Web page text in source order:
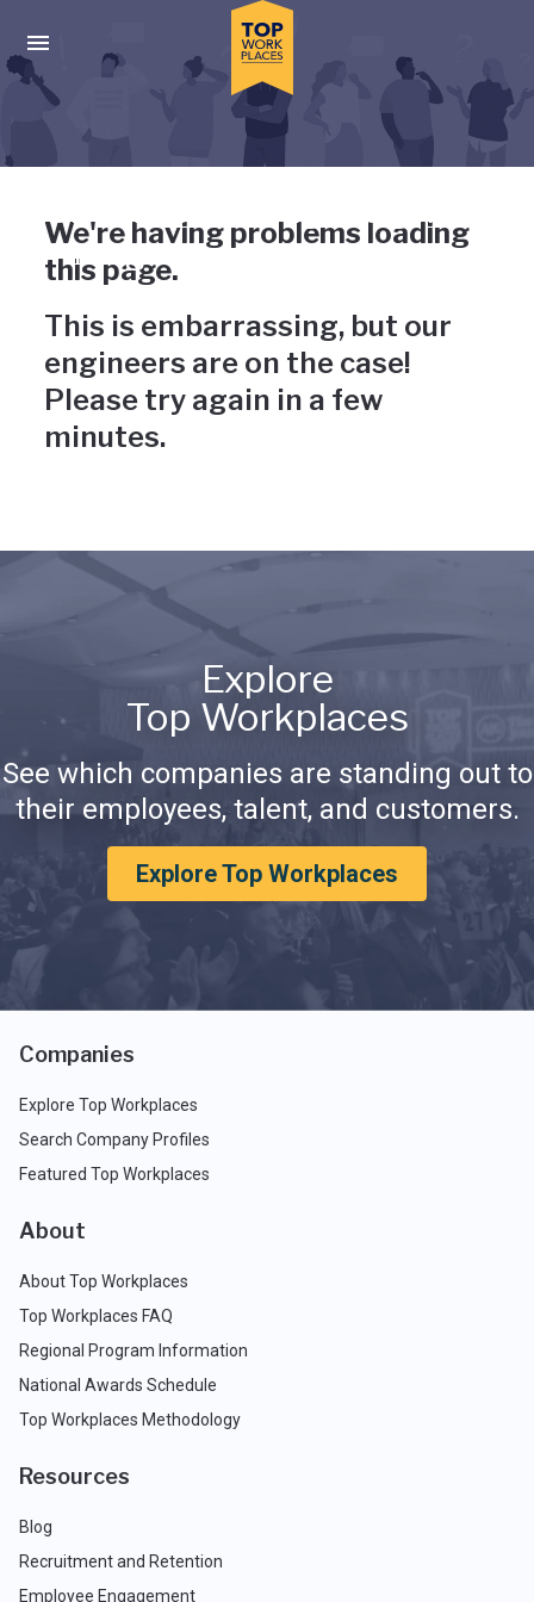
Press enter to activate the dialog and use the tab key to
Uh-oh, something has gone
wrong
We're having problems loading
this page.
This is embarrassing, but our
engineers are on the case!
Please try again in a few
minutes.
Explore
Top Workplaces
See which companies are standing out to
their employees, talent, and customers.
Explore Top Workplaces
Companies
Explore Top Workplaces
Search Company Profiles
Featured Top Workplaces
About
About Top Workplaces
Top Workplaces FAQ
Regional Program Information
National Awards Schedule
Top Workplaces Methodology
Resources
Blog
Recruitment and Retention
Employee Engagement